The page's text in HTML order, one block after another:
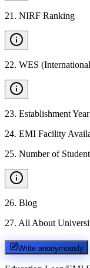
21 . NIRF Ranking
22. WES
23. Establishment Year
24. EMI Facility
25. Number of
26. Blog
27. All About
Write anonymously